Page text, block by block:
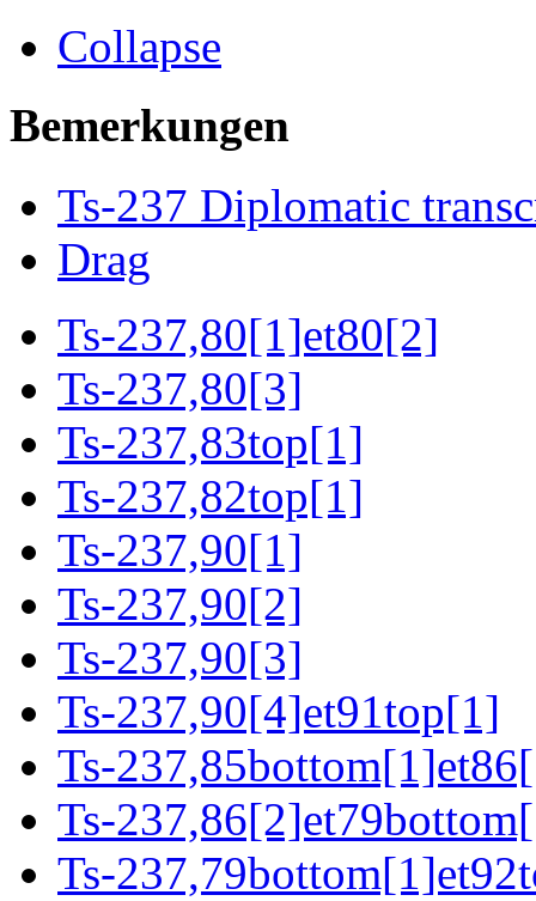
Collapse
Bemerkungen
Ts-237 Diplomatic
Drag
Ts-237,80[1]et80[2]
Ts-237,80[3]
Ts-237,83top[1]
Ts-237,82top[1]
Ts-237,90[1]
Ts-237,90[2]
Ts-237,90[3]
Ts-237,90[4]et91top[1]
Ts-
Ts-
Ts-